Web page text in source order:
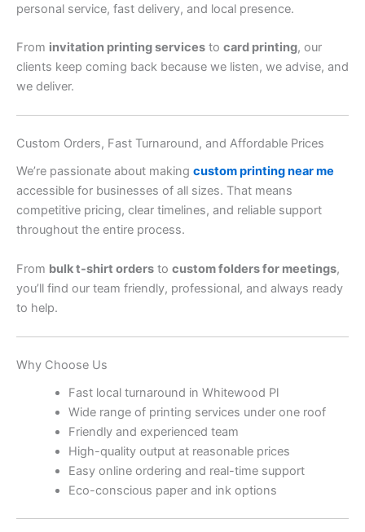
personal service, fast delivery, and local presence.
From invitation printing services to card printing, our
clients keep coming back because we listen, we advise, and
we deliver.
Custom Orders, Fast Turnaround, and Affordable Prices
We’re passionate about making custom printing near me
accessible for businesses of all sizes. That means
competitive pricing, clear timelines, and reliable support
throughout the entire process.
From bulk t-shirt orders to custom folders for meetings,
you’ll find our team friendly, professional, and always ready
to help.
Why Choose Us
Fast local turnaround in Whitewood Pl
Wide range of printing services under one roof
Friendly and experienced team
High-quality output at reasonable prices
Easy online ordering and real-time support
Eco-conscious paper and ink options